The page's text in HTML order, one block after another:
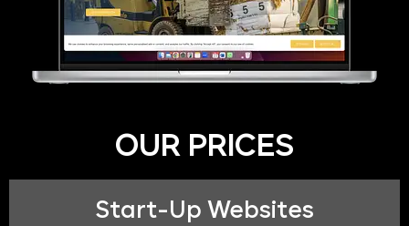
OUR PRICES
Start-Up Websites